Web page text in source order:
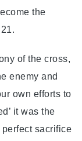
the
of the cross,
enemy and
own efforts to
it was the
perfect sacrifice